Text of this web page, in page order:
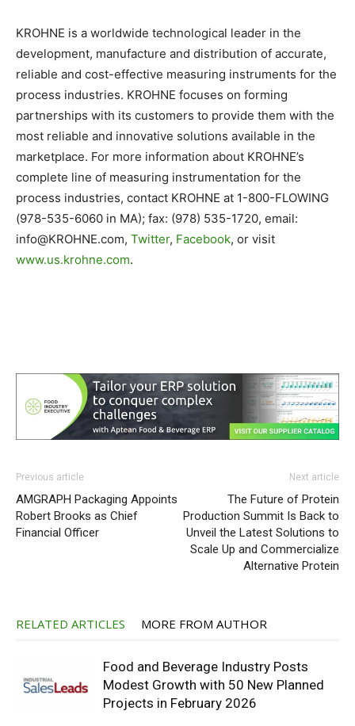
KROHNE is a worldwide technological leader in the
development, manufacture and distribution of accurate,
reliable and cost-effective measuring instruments for the
process industries. KROHNE focuses on forming
partnerships with its customers to provide them with the
most reliable and innovative solutions available in the
marketplace. For more information about KROHNE’s
complete line of measuring instrumentation for the
process industries, contact KROHNE at 1-800-FLOWING
(978-535-6060 in MA); fax: (978) 535-1720, email:
info@KROHNE.com, Twitter, Facebook, or visit
www.us.krohne.com.
Previous article
AMGRAPH Packaging Appoints
Robert Brooks as Chief
Financial Officer
Next article
The Future of Protein
Production Summit Is Back to
Unveil the Latest Solutions to
Scale Up and Commercialize
Alternative Protein
RELATED ARTICLES MORE FROM AUTHOR
Food and Beverage Industry Posts
Modest Growth with 50 New Planned
Projects in February 2026